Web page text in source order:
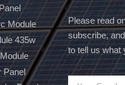
Module
435w
Panel
Please read
subscribe,
to tell us what